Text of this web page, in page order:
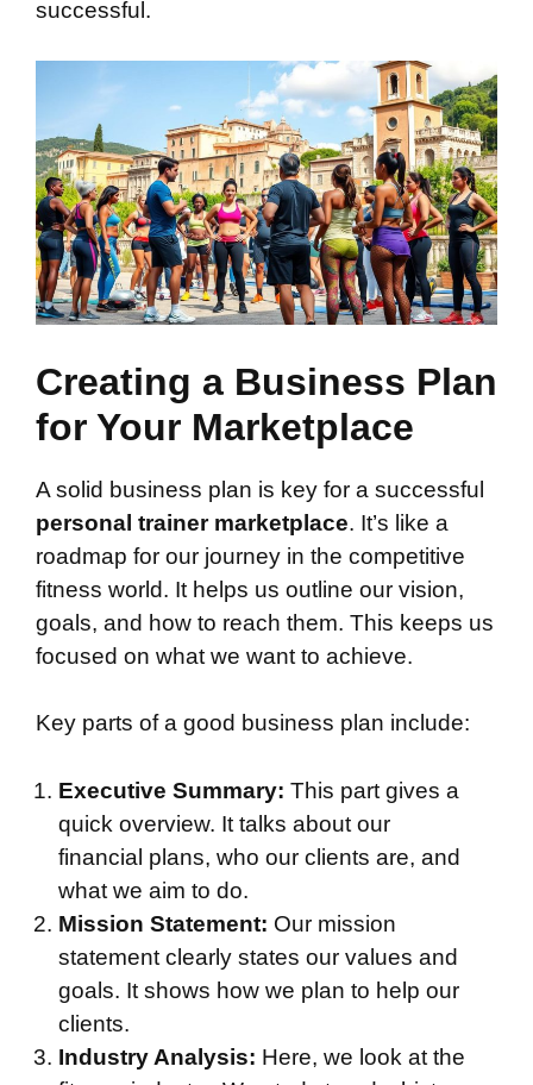
successful.
Creating a Business Plan
for Your Marketplace
A solid business plan is key for a successful
personal trainer marketplace. It’s like a
roadmap for our journey in the competitive
fitness world. It helps us outline our vision,
goals, and how to reach them. This keeps us
focused on what we want to achieve.
Key parts of a good business plan include:
Executive Summary: This part gives a
quick overview. It talks about our
financial plans, who our clients are, and
what we aim to do.
Mission Statement: Our mission
statement clearly states our values and
goals. It shows how we plan to help our
clients.
Industry Analysis: Here, we look at the